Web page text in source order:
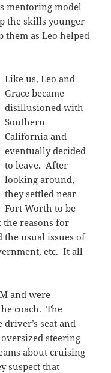
mentoring model
the skills younger
them as Leo helped
Like us, Leo and
Grace became
disillusioned with
Southern
California and
eventually decided
to leave. After
looking around,
they settled near
Fort Worth to be
the reasons for
the usual issues of
etc. It all
and were
coach. The
seat and
steering
about cruising
suspect that